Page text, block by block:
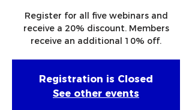
Register for all five webinars and
receive a 20% discount. Members
receive an additional 10% off.
Registration is Closed
See other events